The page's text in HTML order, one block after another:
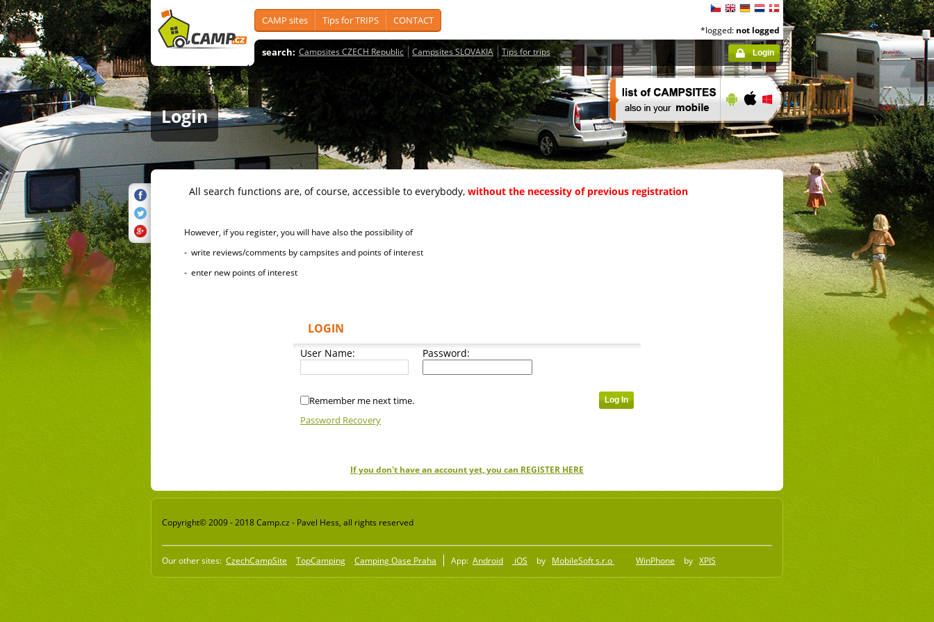
CAMP sites Tips for TRIPS CONTACT
search: Campsites CZECH Republic Campsites SLOVAKIA Tips for trips
*logged: not logged
Login
Login
All search functions are, of course, accessible to everybody, without the necessity of previous registration
However, if you register, you will have also the possibility of
- write reviews/comments by campsites and points of interest
- enter new points of interest
LOGIN
User Name: Password:
Remember me next time.
Password Recovery
If you don't have an account yet, you can REGISTER HERE
Copyright© 2009 - 2018 Camp.cz - Pavel Hess, all rights reserved
Our other sites: CzechCampSite TopCamping Camping Oase Praha App: Android iOS by MobileSoft s.r.o WinPhone by XPIS